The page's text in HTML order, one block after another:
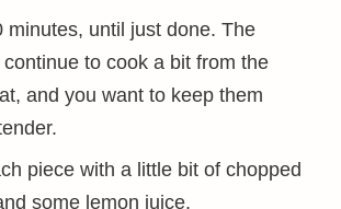
minutes, until just done. The
to cook a bit from the
and you want to keep them
piece with a little bit of chopped
some lemon juice.